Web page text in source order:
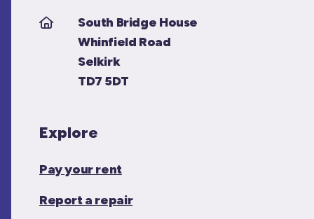
South Bridge House
Whinfield Road
Selkirk
TD7 5DT
Explore
Pay your rent
Report a repair